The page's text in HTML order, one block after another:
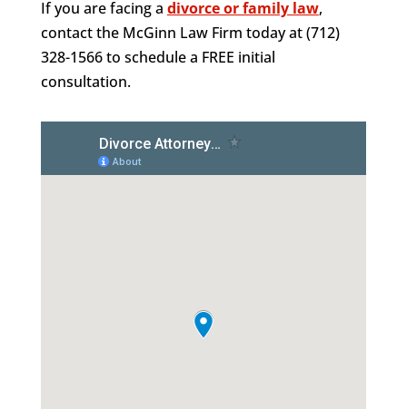
If you are facing a divorce or family law,
contact the McGinn Law Firm today at (712)
328-1566 to schedule a FREE initial
consultation.